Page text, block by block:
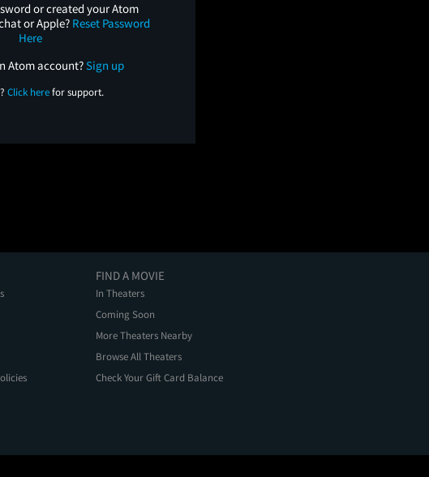
or created your Atom
or Apple? Reset Password
Here
Atom account?Sign up
Click herefor support.
FIND A MOVIE
In Theaters
Coming Soon
More Theaters Nearby
Browse All Theaters
Check Your Gift Card Balance